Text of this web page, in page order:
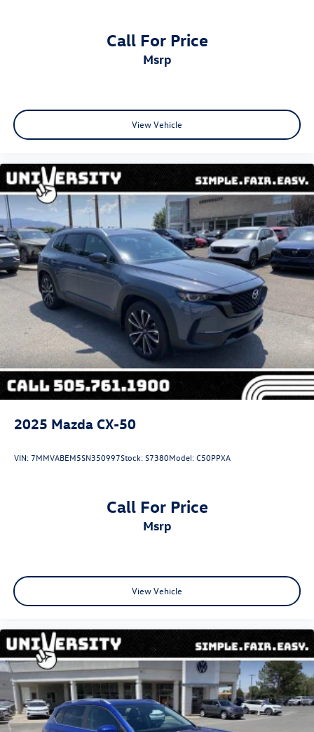
Call For Price
msrp
View Vehicle
2025 Mazda CX-50
VIN: 7MMVABEM5SN350997Stock:S7380Model:C50PPXA
Call For Price
msrp
View Vehicle